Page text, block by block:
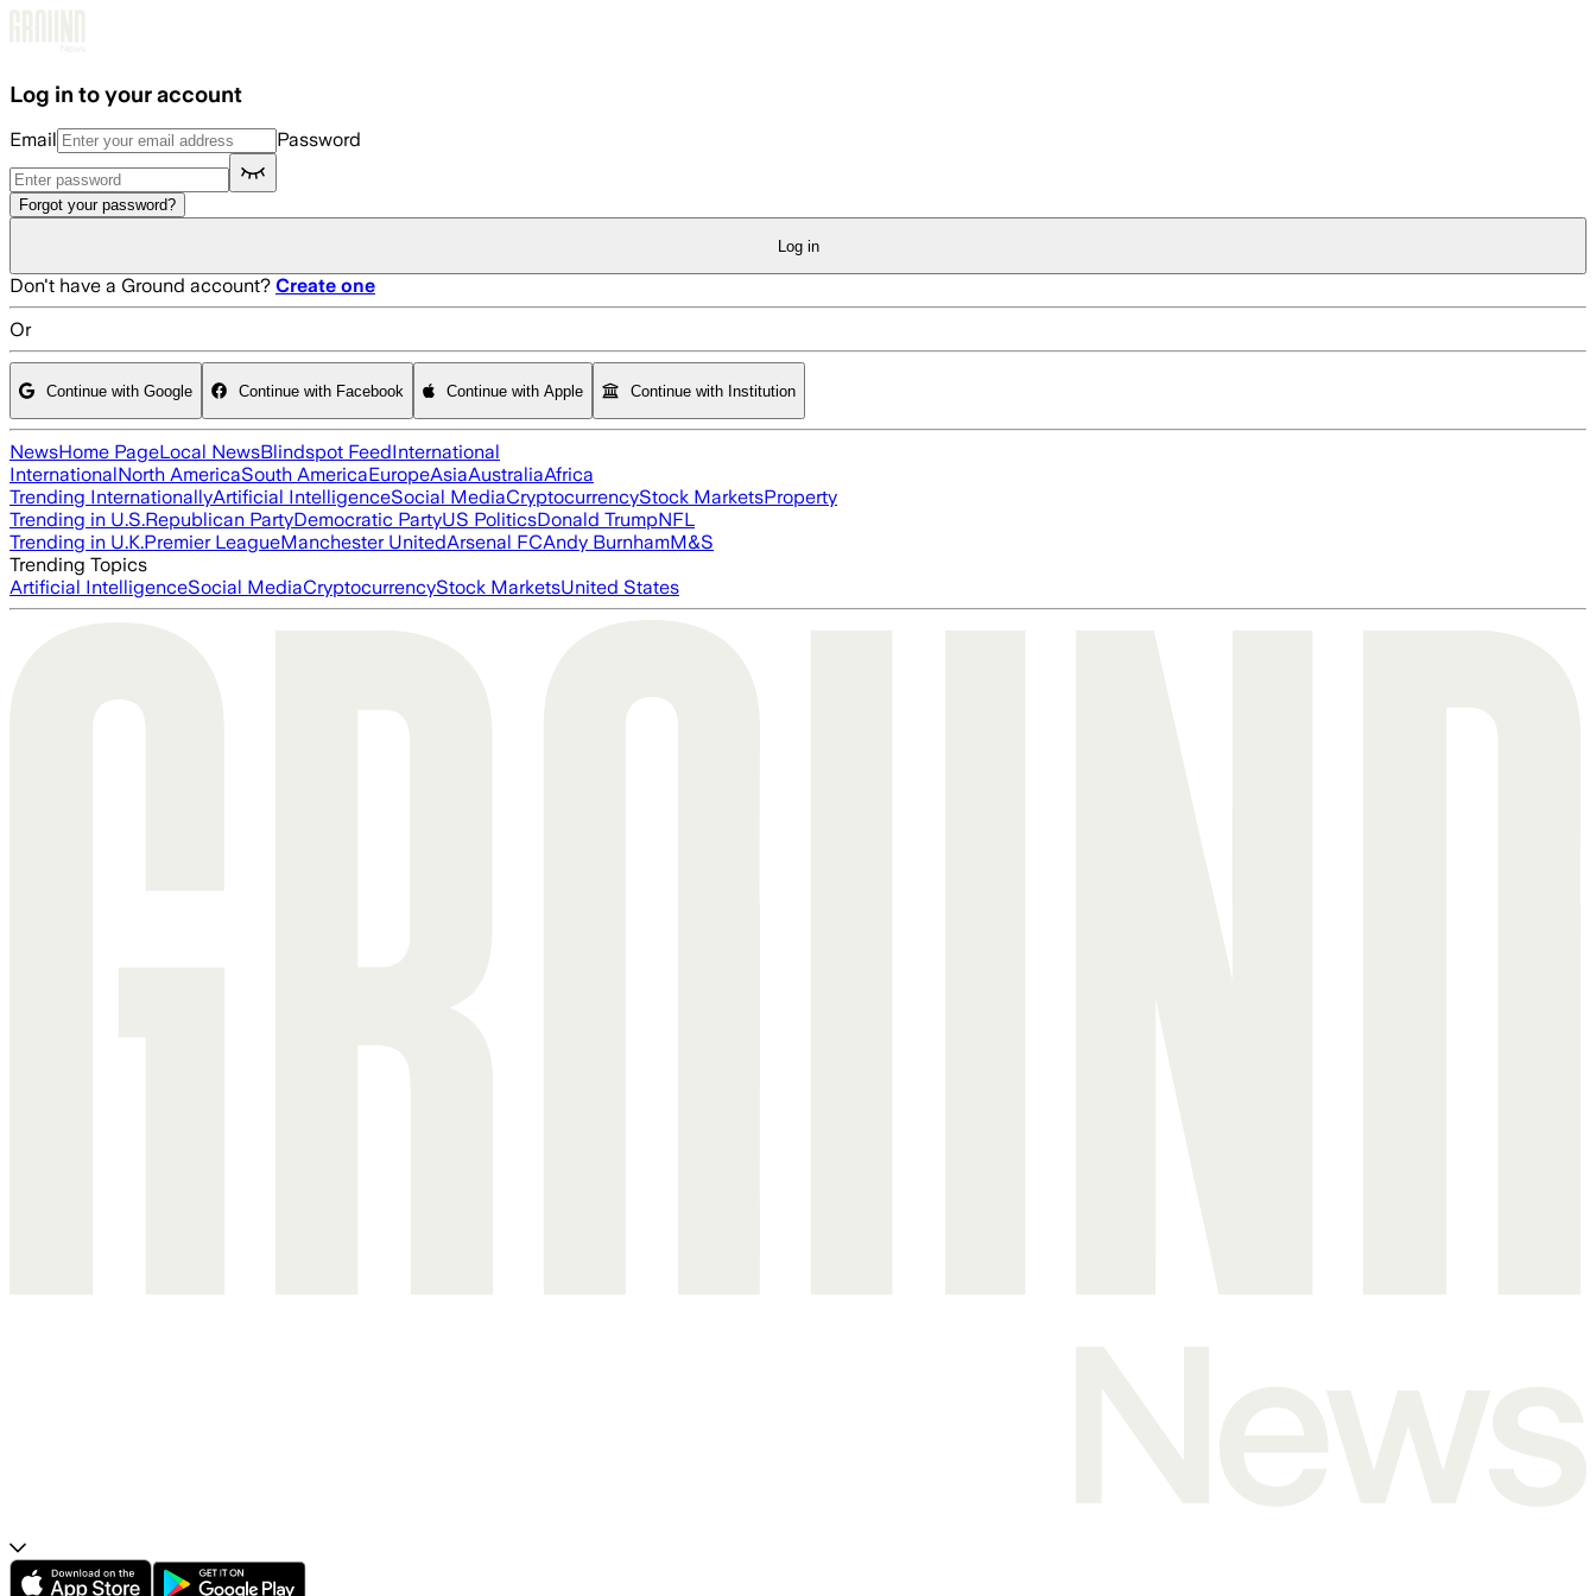
Log in to your account
Email Password
Forgot your password?
Log in
Don't have a Ground account? Create one
Or
Continue with Google Continue with Facebook Continue with Apple Continue with Institution
NewsHome PageLocal NewsBlindspot FeedInternational
InternationalNorth AmericaSouth AmericaEuropeAsiaAustraliaAfrica
Trending InternationallyArtificial IntelligenceSocial MediaCryptocurrencyStock MarketsProperty
Trending in U.S.Republican PartyDemocratic PartyUS PoliticsDonald TrumpNFL
Trending in U.K.Premier LeagueManchester UnitedArsenal FCAndy BurnhamM&S
Trending Topics
Artificial IntelligenceSocial MediaCryptocurrencyStock MarketsUnited States